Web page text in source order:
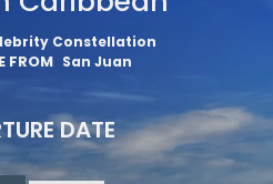
Constellation
FROM San Juan
DATE